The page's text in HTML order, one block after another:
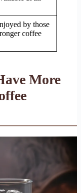
by those
coffee
More